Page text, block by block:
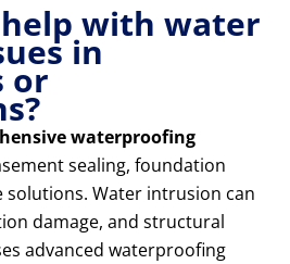
with water
in
or
waterproofing
sealing, foundation
solutions. Water intrusion can
damage, and structural
advanced waterproofing